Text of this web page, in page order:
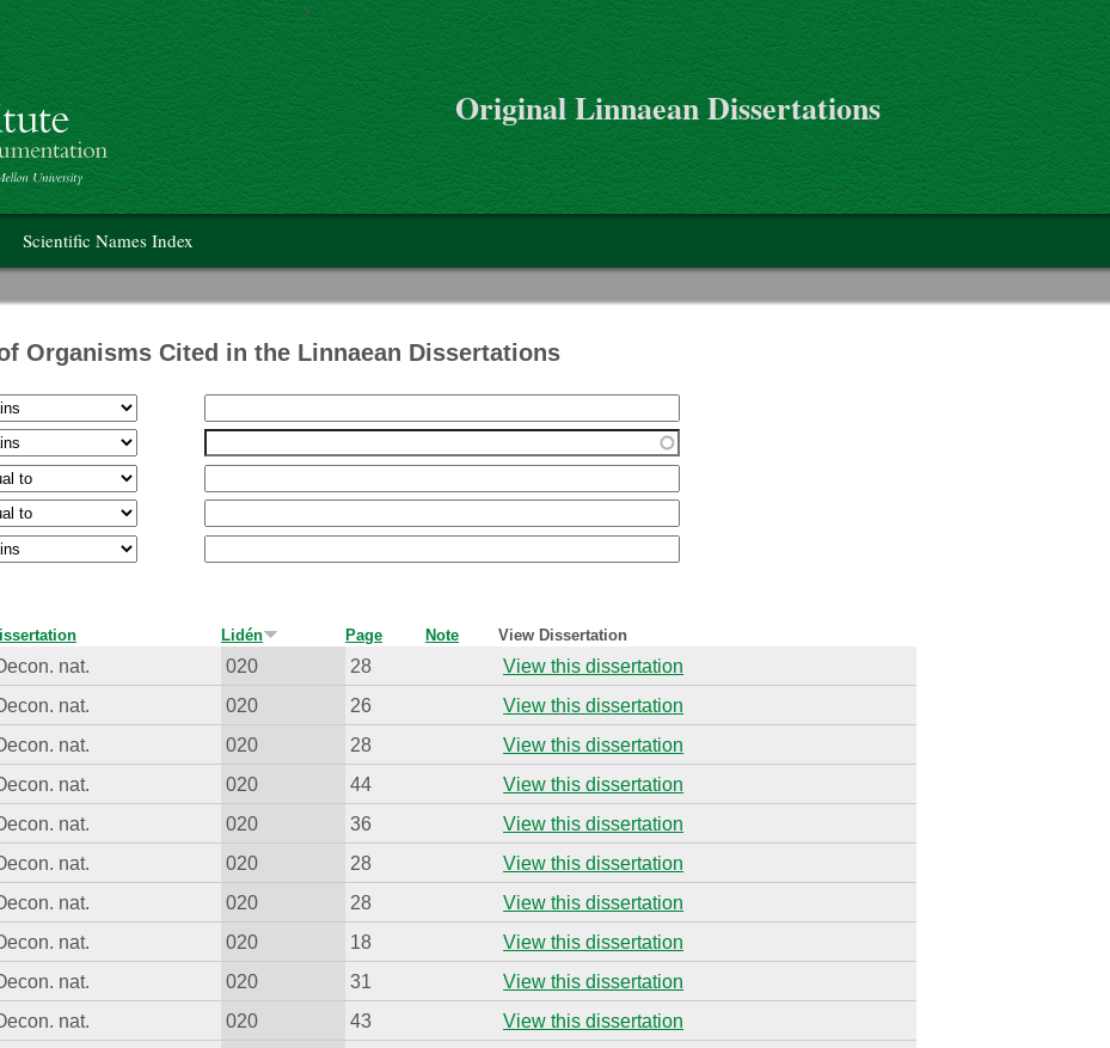
Skip to main content
>
Original Linnaean Dissertations
Scientific Names Index
Organisms Cited in the Linnaean Dissertations
Lidén Page Note View Dissertation
nat. 020 28
View this dissertation
nat. 020 26
View this dissertation
nat. 020 28
View this dissertation
nat. 020 44
View this dissertation
nat. 020 36
View this dissertation
nat. 020 28
View this dissertation
nat. 020 28
View this dissertation
nat. 020 18
View this dissertation
nat. 020 31
View this dissertation
nat. 020 43
View this dissertation